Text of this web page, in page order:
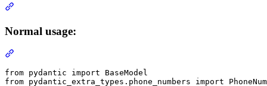
Normal usage:
from pydantic import BaseModel
from pydantic_extra_types.phone_numbers import